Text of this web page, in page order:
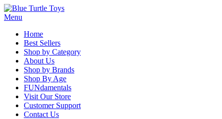
Menu
Home
Best Sellers
Shop by Category
About Us
Shop by Brands
Shop By Age
FUNdamentals
Visit Our Store
Customer Support
Contact Us